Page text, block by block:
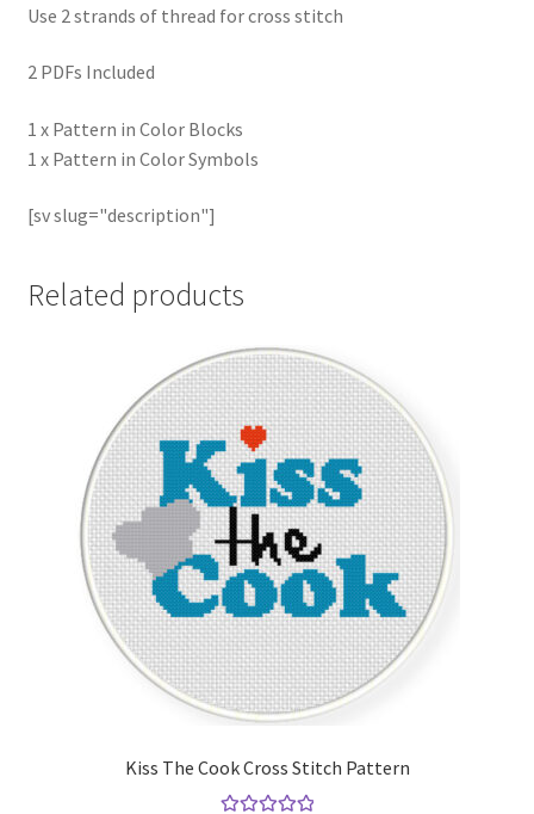
Use 2 strands of thread for cross stitch
2 PDFs Included
1 x Pattern in Color Blocks
1 x Pattern in Color Symbols
[sv slug="description"]
Related products
Kiss The Cook Cross Stitch Pattern